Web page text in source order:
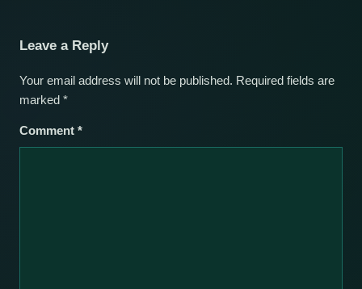
Leave a Reply
Your email address will not be published. Required fields are
marked *
Comment *